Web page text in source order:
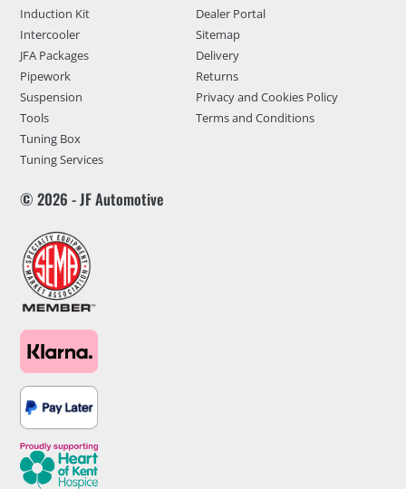
Induction Kit
Intercooler
JFA Packages
Pipework
Suspension
Tools
Tuning Box
Tuning Services
Dealer Portal
Sitemap
Delivery
Returns
Privacy and Cookies Policy
Terms and Conditions
© 2026 - JF Automotive